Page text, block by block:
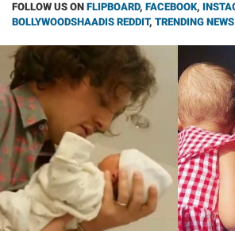
FOLLOW US ON FLIPBOARD, FACEBOOK,
BOLLYWOODSHAADIS REDDIT, TRENDING